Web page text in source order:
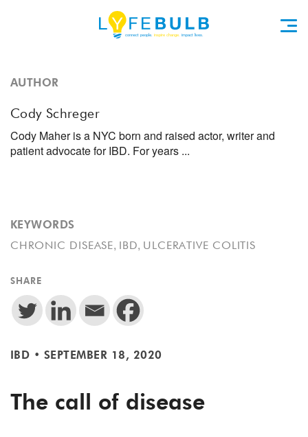
AUTHOR
Cody Schreger
Cody Maher is a NYC born and raised actor, writer and
patient advocate for IBD. For years ...
KEYWORDS
CHRONIC DISEASE, IBD, ULCERATIVE COLITIS
SHARE
IBD • SEPTEMBER 18, 2020
The call of disease